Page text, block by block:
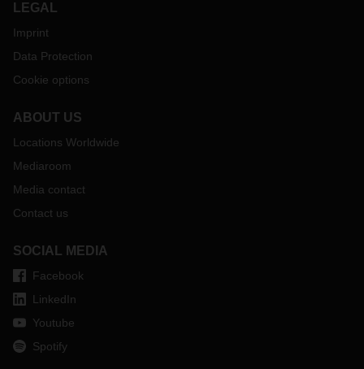
LEGAL
Imprint
Data Protection
Cookie options
ABOUT US
Locations Worldwide
Mediaroom
Media contact
Contact us
SOCIAL MEDIA
Facebook
LinkedIn
Youtube
Spotify